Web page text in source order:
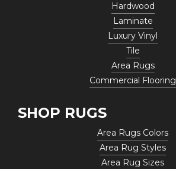
Hardwood
Laminate
Luxury Vinyl
Tile
Area Rugs
Commercial Flooring
SHOP RUGS
Area Rugs Colors
Area Rug Styles
Area Rug Sizes